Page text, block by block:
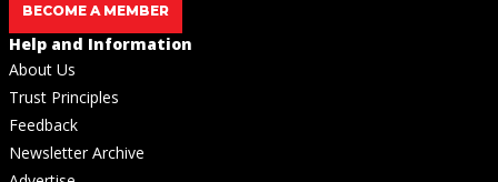
BECOME A MEMBER
Help and Information
About Us
Trust Principles
Feedback
Newsletter Archive